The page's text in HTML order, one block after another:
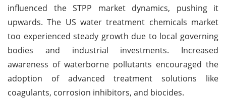
influenced the STPP market dynamics, pushing it
upwards. The US water treatment chemicals market
too experienced steady growth due to local governing
bodies and industrial investments. Increased
awareness of waterborne pollutants encouraged the
adoption of advanced treatment solutions like
coagulants, corrosion inhibitors, and biocides.